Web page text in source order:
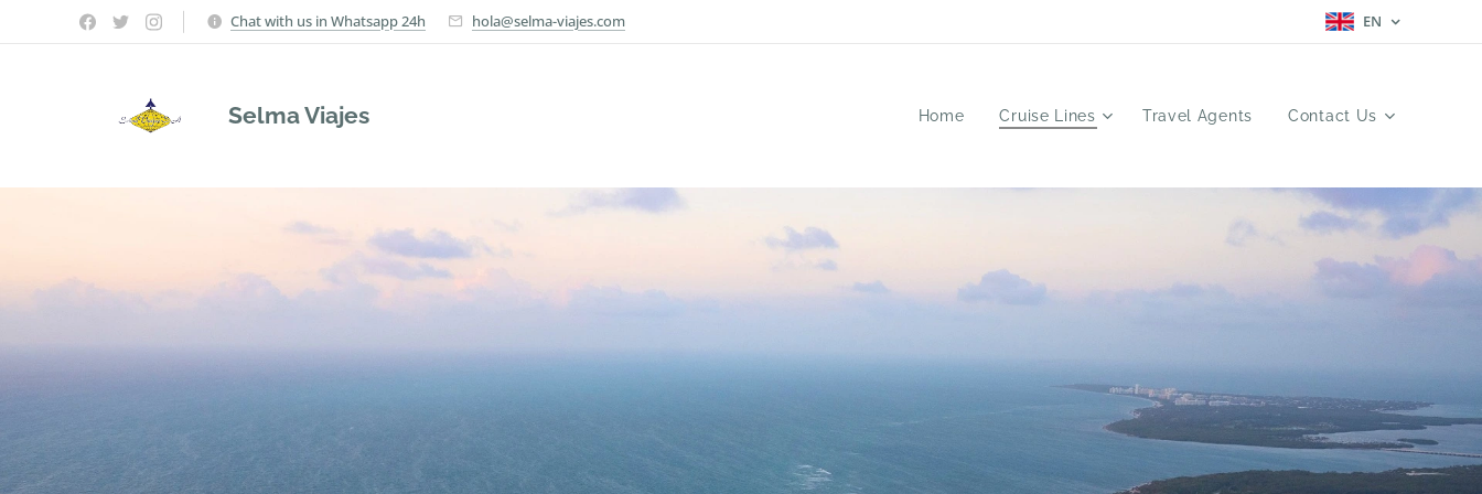
Chat with us in Whatsapp 24h hola@selma-viajes.com EN
Selma Viajes Home Cruise Lines Travel Agents Contact Us